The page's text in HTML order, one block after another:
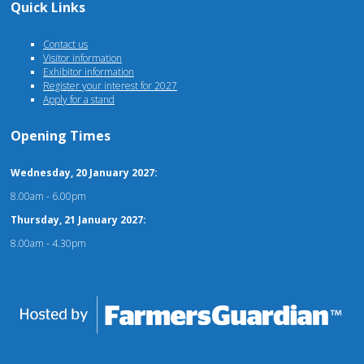
Quick Links
Contact us
Visitor information
Exhibitor information
Register your interest for 2027
Apply for a stand
Opening Times
Wednesday, 20 January 2027:
8.00am - 6.00pm
Thursday, 21 January 2027:
8.00am - 4.30pm